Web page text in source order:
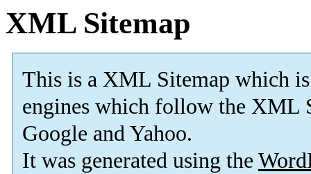
XML Sitemap
This is a XML Sitemap which is
engines which follow the XML
Google and Yahoo.
It was generated using the